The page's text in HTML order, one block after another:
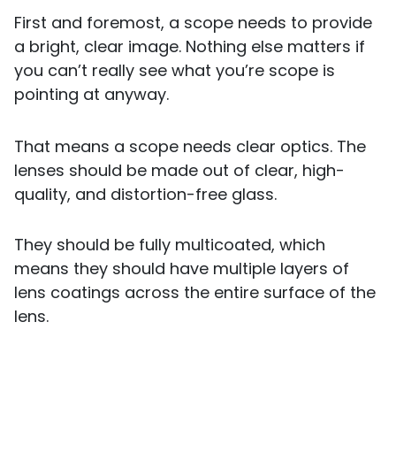
First and foremost, a scope needs to provide
a bright, clear image. Nothing else matters if
you can’t really see what you’re scope is
pointing at anyway.
That means a scope needs clear optics. The
lenses should be made out of clear, high-
quality, and distortion-free glass.
They should be fully multicoated, which
means they should have multiple layers of
lens coatings across the entire surface of the
lens.